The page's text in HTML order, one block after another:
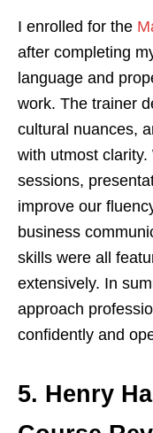
I enrolled for the
after completing
language and
work. The trainer
cultural nuances,
with utmost
sessions,
improve our
business
skills were all
extensively. In
approach
confidently and
5. Henry